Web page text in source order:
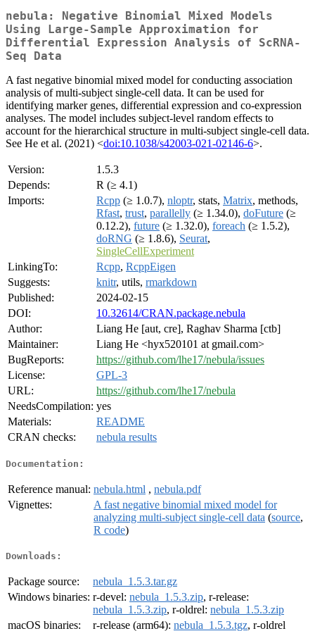
nebula: Negative Binomial Mixed Models
Using Large-Sample Approximation for
Differential Expression Analysis of ScRNA-
Seq Data
A fast negative binomial mixed model for conducting association
analysis of multi-subject single-cell data. It can be used for
identifying marker genes, differential expression and co-expression
analyses. The model includes subject-level random effects to
account for the hierarchical structure in multi-subject single-cell data.
See He et al. (2021) <doi:10.1038/s42003-021-02146-6>.
Version:
1.5.3
Depends:
R (≥ 4.1)
Imports:
Rcpp (≥ 1.0.7), nloptr, stats, Matrix, methods,
Rfast, trust, parallelly (≥ 1.34.0), doFuture (≥
0.12.2), future (≥ 1.32.0), foreach (≥ 1.5.2),
doRNG (≥ 1.8.6), Seurat,
SingleCellExperiment
LinkingTo:
Rcpp, RcppEigen
Suggests:
knitr, utils, rmarkdown
Published:
2024-02-15
DOI:
10.32614/CRAN.package.nebula
Author:
Liang He [aut, cre], Raghav Sharma [ctb]
Maintainer:
Liang He <hyx520101 at gmail.com>
BugReports:
https://github.com/lhe17/nebula/issues
License:
GPL-3
URL:
https://github.com/lhe17/nebula
NeedsCompilation: yes
Materials:
README
CRAN checks:
nebula results
Documentation:
Reference manual: nebula.html , nebula.pdf
Vignettes:
A fast negative binomial mixed model for
analyzing multi-subject single-cell data (source,
R code)
Downloads:
Package source:
nebula_1.5.3.tar.gz
Windows binaries: r-devel: nebula_1.5.3.zip, r-release:
nebula_1.5.3.zip, r-oldrel: nebula_1.5.3.zip
macOS binaries:
r-release (arm64): nebula_1.5.3.tgz, r-oldrel